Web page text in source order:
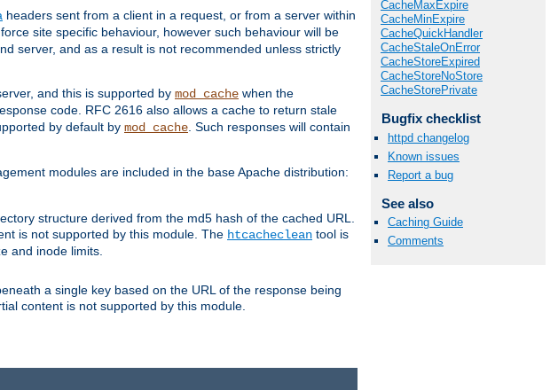
headers sent from a client in a request, or from a server within
site specific behaviour, however such behaviour will be
server, and as a result is not recommended unless strictly
and this is supported by mod_cache when the
code. RFC 2616 also allows a cache to return stale
by default by mod_cache . Such responses will contain
modules are included in the base Apache distribution:
structure derived from the md5 hash of the cached URL.
is not supported by this module. The htcacheclean tool is
and inode limits.
a single key based on the URL of the response being
content is not supported by this module.
CacheMaxExpire
CacheMinExpire
CacheQuickHandler
CacheStaleOnError
CacheStoreExpired
CacheStoreNoStore
CacheStorePrivate
Bugfix checklist
httpd changelog
Known issues
Report a bug
See also
Caching Guide
Comments